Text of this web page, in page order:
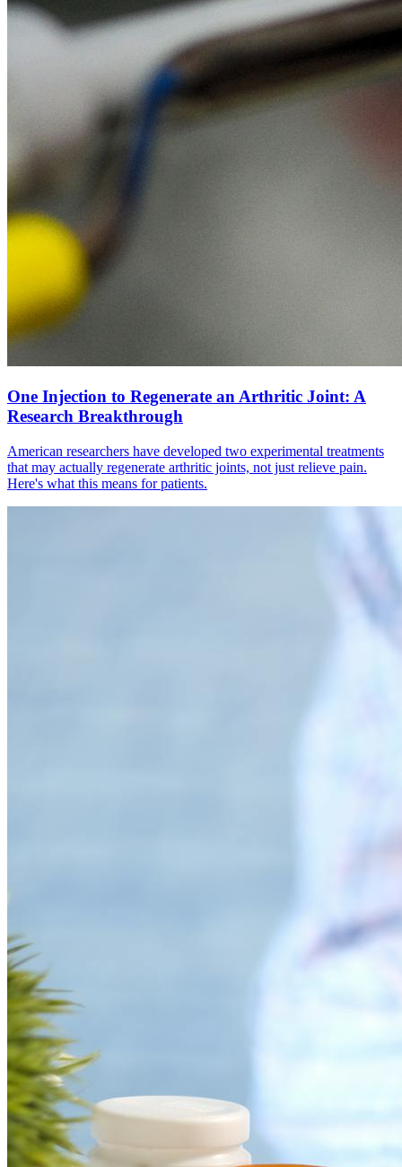
One Injection to Regenerate an Arthritic Joint: A
Research Breakthrough
American researchers have developed two experimental treatments
that may actually regenerate arthritic joints, not just relieve pain.
Here's what this means for patients.